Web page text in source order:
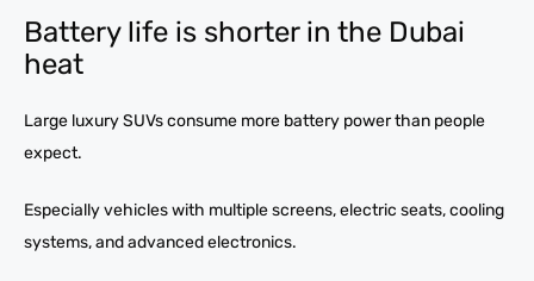
Battery life is shorter in the Dubai
heat
Large luxury SUVs consume more battery power than people
expect.
Especially vehicles with multiple screens, electric seats, cooling
systems, and advanced electronics.